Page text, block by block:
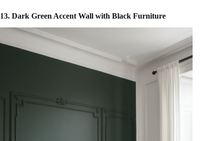
13. Dark Green Accent Wall with Black Furniture